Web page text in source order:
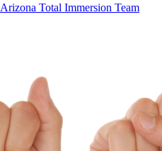
Arizona Total Immersion Team